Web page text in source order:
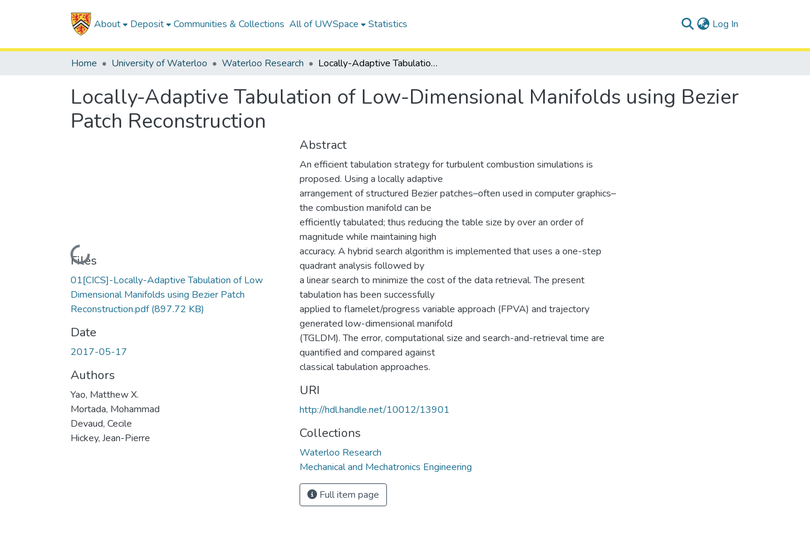
About Deposit Communities & Collections All of UWSpace Statistics Log In
Home University of Waterloo Waterloo Research Locally-Adaptive Tabulation of Low-Dimensional Manifolds using Bezier Patch Reconstruction
Locally-Adaptive Tabulation of Low-Dimensional Manifolds using Bezier
Patch Reconstruction
Loading...
Files
01[CICS]-Locally-Adaptive Tabulation of Low
Dimensional Manifolds using Bezier Patch
Reconstruction.pdf(897.72 KB)
Date
2017-05-17
Authors
Yao, Matthew X.
Mortada, Mohammad
Devaud, Cecile
Hickey, Jean-Pierre
Abstract
An efficient tabulation strategy for turbulent combustion simulations is
proposed. Using a locally adaptive
arrangement of structured Bezier patches–often used in computer graphics–
the combustion manifold can be
efficiently tabulated; thus reducing the table size by over an order of
magnitude while maintaining high
accuracy. A hybrid search algorithm is implemented that uses a one-step
quadrant analysis followed by
a linear search to minimize the cost of the data retrieval. The present
tabulation has been successfully
applied to flamelet/progress variable approach (FPVA) and trajectory
generated low-dimensional manifold
(TGLDM). The error, computational size and search-and-retrieval time are
quantified and compared against
classical tabulation approaches.
URI
http://hdl.handle.net/10012/13901
Collections
Waterloo Research
Mechanical and Mechatronics Engineering
Full item page